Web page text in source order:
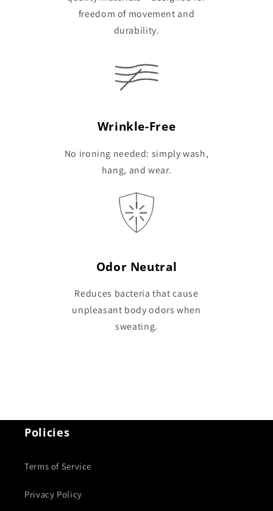
freedom of movement and
durability.
Wrinkle-Free
No ironing needed: simply wash,
hang, and wear.
Odor Neutral
Reduces bacteria that cause
unpleasant body odors when
sweating.
Policies
Terms of Service
Privacy Policy